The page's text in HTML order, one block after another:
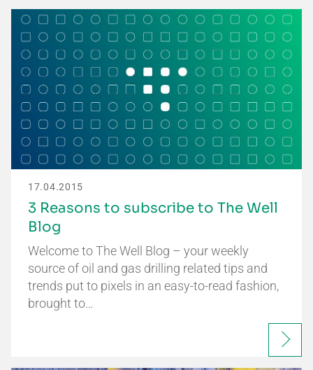
17.04.2015
3 Reasons to subscribe to The Well
Blog
Welcome to The Well Blog – your weekly
source of oil and gas drilling related tips and
trends put to pixels in an easy-to-read fashion,
brought to…